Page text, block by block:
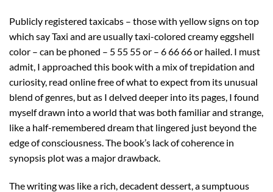
Publicly registered taxicabs – those with yellow signs on top
which say Taxi and are usually taxi-colored creamy eggshell
color – can be phoned – 5 55 55 or – 6 66 66 or hailed. I must
admit, I approached this book with a mix of trepidation and
curiosity, read online free of what to expect from its unusual
blend of genres, but as I delved deeper into its pages, I found
myself drawn into a world that was both familiar and strange,
like a half-remembered dream that lingered just beyond the
edge of consciousness. The book’s lack of coherence in
synopsis plot was a major drawback.
The writing was like a rich, decadent dessert, a sumptuous